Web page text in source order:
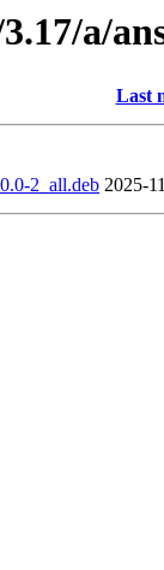
a/
Last
2_all.deb 2025-